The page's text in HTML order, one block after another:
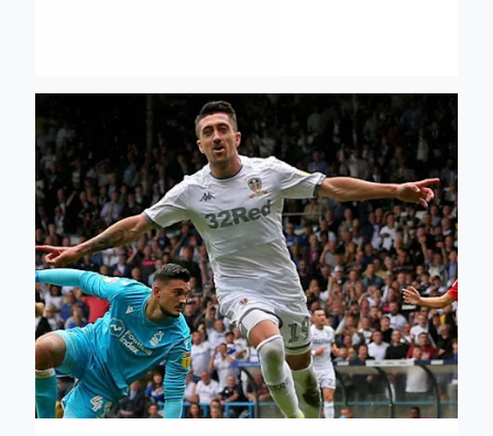
Pablo Hernandez: I want to stay here and the club want